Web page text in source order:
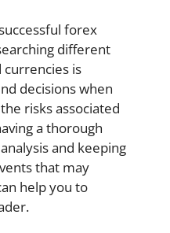
forex
different
is
decisions when
risks associated
a thorough
and keeping
that may
help you to